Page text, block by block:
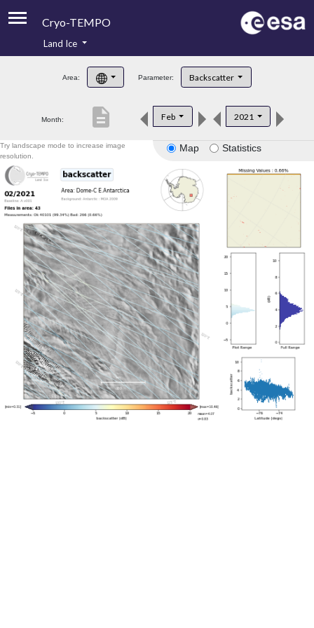
Cryo-TEMPO
Product Handbook
Product Downloads
Land Ice
Area: Parameter: Backscatter
Month: Feb 2021
description
Map Statistics
Try landscape mode to increase image
resolution.